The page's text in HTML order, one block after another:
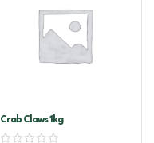
Crab Claws 1kg